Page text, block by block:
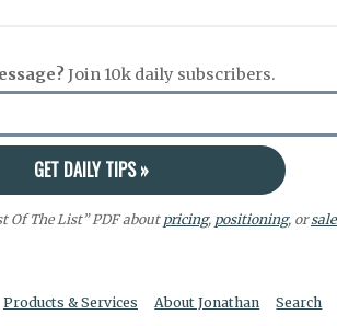
Join 10k daily subscribers.
Of The List” PDF about pricing, positioning, or
Products & Services About Jonathan Search